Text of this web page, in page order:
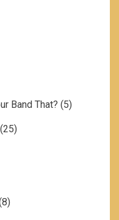
Band That? (5)
(25)